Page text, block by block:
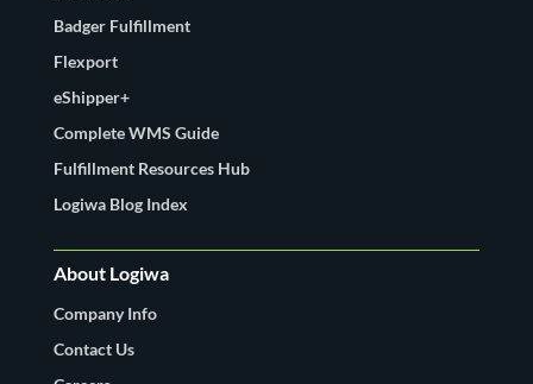
Badger Fulfillment
Flexport
eShipper+
Complete WMS Guide
Fulfillment Resources Hub
Logiwa Blog Index
About Logiwa
Company Info
Contact Us